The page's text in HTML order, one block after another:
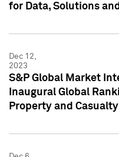
for Data, Solutions
Dec 12,
2023
S&P Global Market
Inaugural Global
Property and